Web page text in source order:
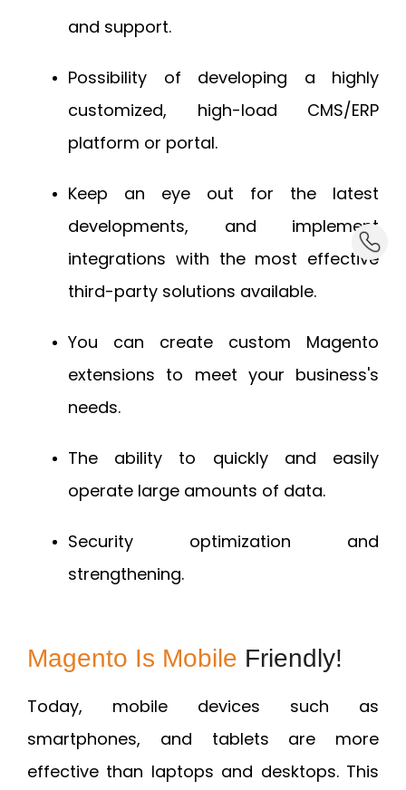
and support.
Possibility of developing a highly
customized, high-load CMS/ERP
platform or portal.
Keep an eye out for the latest
developments, and implement
integrations with the most effective
third-party solutions available.
You can create custom Magento
extensions to meet your business's
needs.
The ability to quickly and easily
operate large amounts of data.
Security optimization and
strengthening.
Magento Is Mobile Friendly!
Today, mobile devices such as
smartphones, and tablets are more
effective than laptops and desktops. This